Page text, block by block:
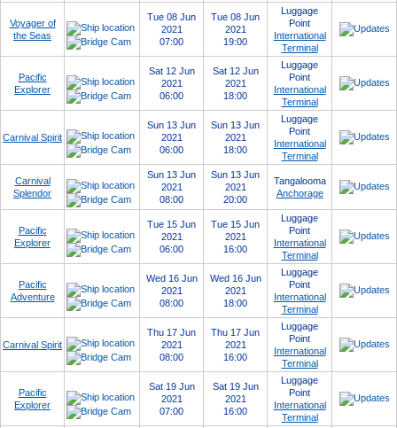
Voyager of
the Seas
Tue 08 Jun
2021
07:00
Tue 08 Jun
2021
19:00
Luggage
Point
International
Terminal
Pacific
Explorer
Sat 12 Jun
2021
06:00
Sat 12 Jun
2021
18:00
Luggage
Point
International
Terminal
Carnival Spirit
Sun 13 Jun
2021
06:00
Sun 13 Jun
2021
18:00
Luggage
Point
International
Terminal
Carnival
Splendor
Sun 13 Jun
2021
08:00
Sun 13 Jun
2021
20:00
Tangalooma
Anchorage
Pacific
Explorer
Tue 15 Jun
2021
06:00
Tue 15 Jun
2021
16:00
Luggage
Point
International
Terminal
Pacific
Adventure
Wed 16 Jun
2021
08:00
Wed 16 Jun
2021
18:00
Luggage
Point
International
Terminal
Carnival Spirit
Thu 17 Jun
2021
08:00
Thu 17 Jun
2021
16:00
Luggage
Point
International
Terminal
Pacific
Explorer
Sat 19 Jun
2021
07:00
Sat 19 Jun
2021
16:00
Luggage
Point
International
Terminal